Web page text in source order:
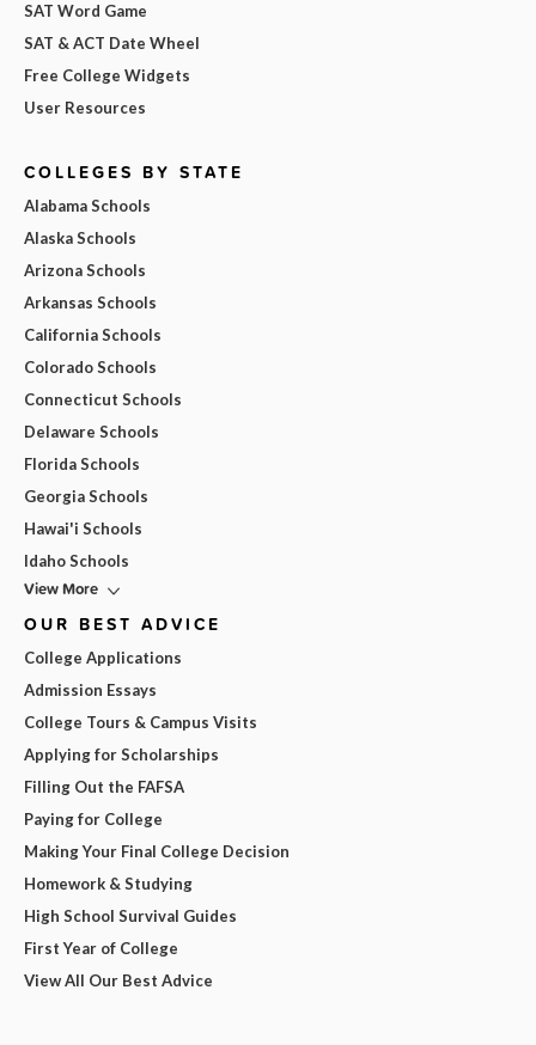
SAT Word Game
SAT & ACT Date Wheel
Free College Widgets
User Resources
COLLEGES BY STATE
Alabama Schools
Alaska Schools
Arizona Schools
Arkansas Schools
California Schools
Colorado Schools
Connecticut Schools
Delaware Schools
Florida Schools
Georgia Schools
Hawai'i Schools
Idaho Schools
View More
OUR BEST ADVICE
College Applications
Admission Essays
College Tours & Campus Visits
Applying for Scholarships
Filling Out the FAFSA
Paying for College
Making Your Final College Decision
Homework & Studying
High School Survival Guides
First Year of College
View All Our Best Advice